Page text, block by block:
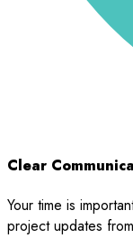
Clear
Your time is
project updates